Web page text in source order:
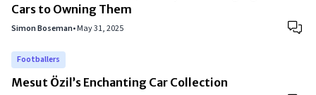
Cars to Owning Them
Simon Boseman•May 31, 2025
Footballers
Mesut Özil’s Enchanting Car Collection